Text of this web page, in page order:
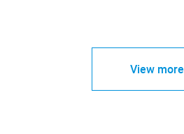
View more